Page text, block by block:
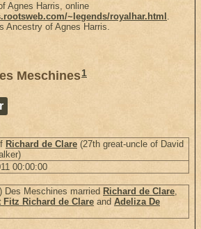
Agnes Harris, online
~legends/royalhar.html .
Ancestry of Agnes Harris.
Meschines1
Richard de Clare (27th great-uncle of David
00:00:00
Des Meschines married Richard de Clare,
Fitz Richard de Clare and Adeliza De